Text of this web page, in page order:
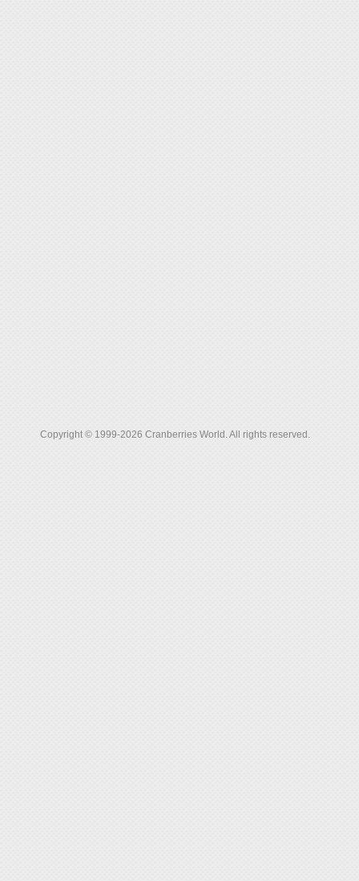
Copyright © 1999-2026 Cranberries World. All rights reserved.